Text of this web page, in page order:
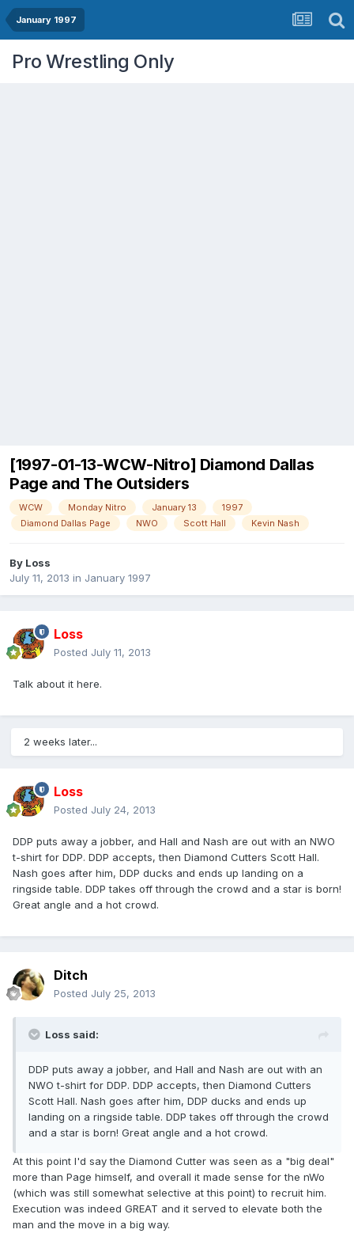
January 1997
Pro Wrestling Only
[1997-01-13-WCW-Nitro] Diamond Dallas
Page and The Outsiders
WCW Monday Nitro January 13
1997
Diamond Dallas Page
NWO Scott Hall Kevin Nash
By Loss
July 11, 2013 in January 1997
Loss
Posted July 11, 2013
Talk about it here.
2 weeks later...
Loss
Posted July 24, 2013
DDP puts away a jobber, and Hall and Nash are out with an NWO
t-shirt for DDP. DDP accepts, then Diamond Cutters Scott Hall.
Nash goes after him, DDP ducks and ends up landing on a
ringside table. DDP takes off through the crowd and a star is born!
Great angle and a hot crowd.
Ditch
Posted July 25, 2013
Loss said:
DDP puts away a jobber, and Hall and Nash are out with an
NWO t-shirt for DDP. DDP accepts, then Diamond Cutters
Scott Hall. Nash goes after him, DDP ducks and ends up
landing on a ringside table. DDP takes off through the crowd
and a star is born! Great angle and a hot crowd.
At this point I'd say the Diamond Cutter was seen as a "big deal"
more than Page himself, and overall it made sense for the nWo
(which was still somewhat selective at this point) to recruit him.
Execution was indeed GREAT and it served to elevate both the
man and the move in a big way.